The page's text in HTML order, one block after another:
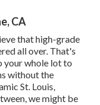
CA
that high-grade
all over. That's
your whole lot to
without the
St. Louis,
we might be